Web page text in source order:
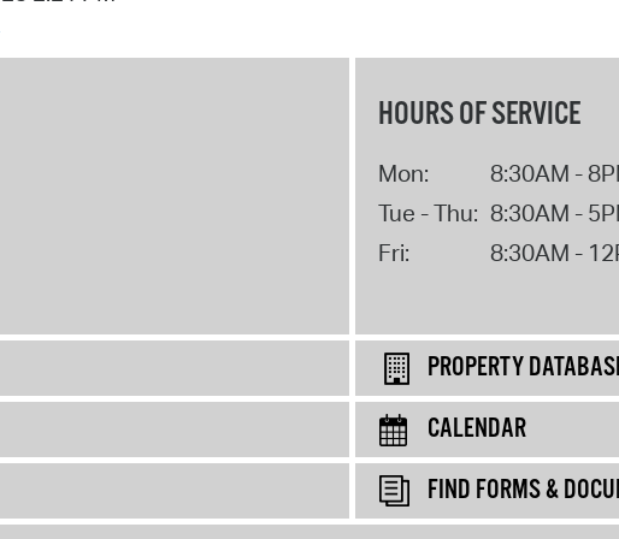
HOURS OF SERVICE
Mon:
8:30AM -
Tue - Thu: 8:30AM -
Fri:
8:30AM -
PROPERTY
CALENDAR
FIND FORMS &